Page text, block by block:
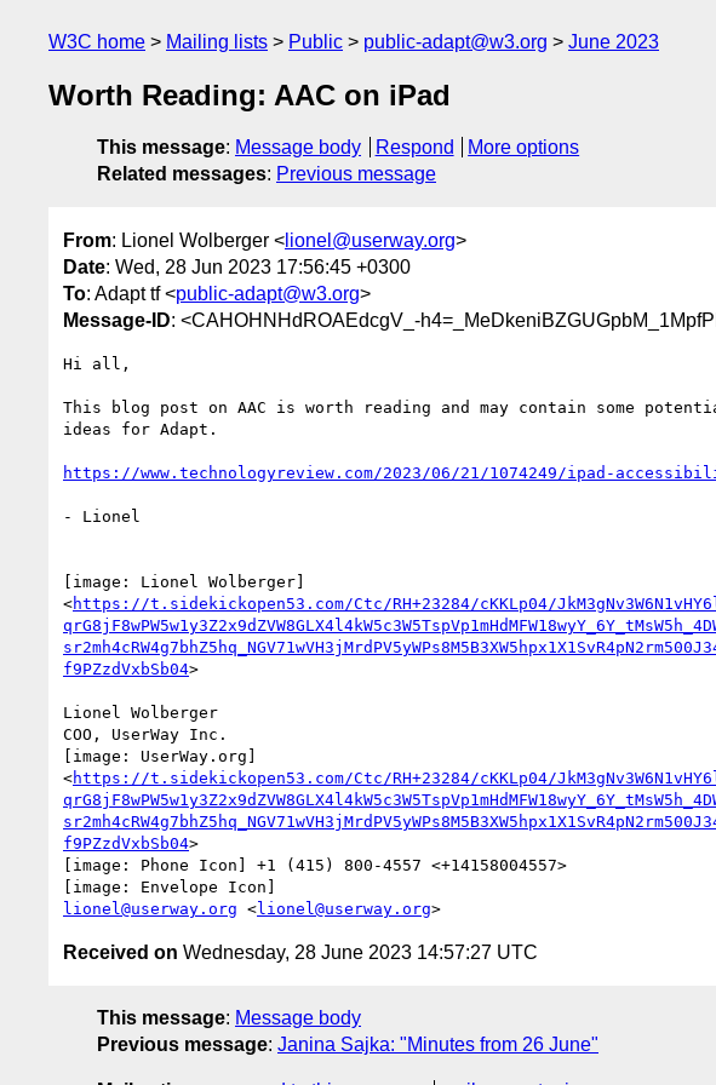
W3C home Mailing lists Public public-adapt@w3.org June 2023
Worth Reading: AAC on iPad
This message: Message body Respond
More options
Related messages: Previous message
From: Lionel Wolberger < lionel@userway.org>
Date: Wed, 28 Jun 2023 17:56:45 +0300
To: Adapt tf <public-adapt@w3.org>
Message-ID: <CAHOHNHdROAEdcgV_-
Hi all,
This blog post on AAC is worth reading and may contain some
ideas for Adapt.
https://www.technologyreview.com/2023/06/21/1074249/ipad-
- Lionel
[image: Lionel Wolberger]
<https://t.sidekickopen53.com/Ctc/RH+23284/cKKLp04/
f9PZzdVxbSb04>
Lionel Wolberger
COO, UserWay Inc.
[image: UserWay.org]
<https://t.sidekickopen53.com/Ctc/RH+23284/cKKLp04/
f9PZzdVxbSb04>
[image: Phone Icon] +1 (415) 800-4557 <+14158004557>
lionel@userway.org <lionel@userway.org
Received on Wednesday, 28 June 2023 14:57:27 UTC
This message: Message body
Previous message: Janina Sajka: "Minutes from 26 June"